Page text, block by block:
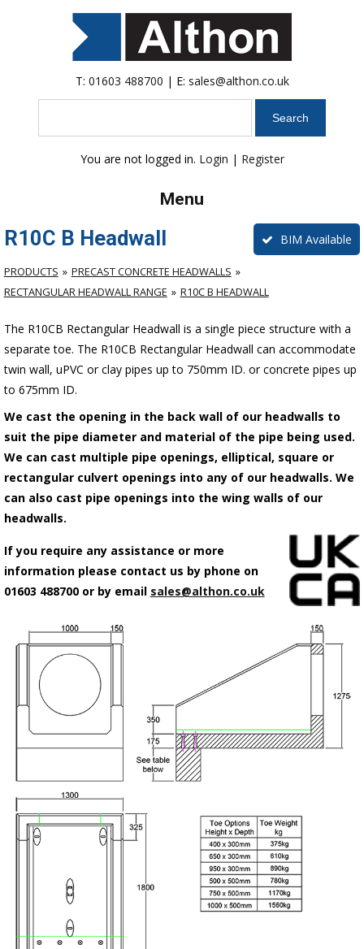
T: 01603 488700 | E: sales@althon.co.uk
You are not logged in. Login | Register
Menu
R10C B Headwall BIM Available
PRODUCTS
PRECAST CONCRETE HEADWALLS
RECTANGULAR HEADWALL RANGE
R10C B HEADWALL
The R10CB Rectangular Headwall is a single piece structure with a
separate toe. The R10CB Rectangular Headwall can accommodate
twin wall, uPVC or clay pipes up to 750mm ID. or concrete pipes up
to 675mm ID.
We cast the opening in the back wall of our headwalls to
suit the pipe diameter and material of the pipe being used.
We can cast multiple pipe openings, elliptical, square or
rectangular culvert openings into any of our headwalls. We
can also cast pipe openings into the wing walls of our
headwalls.
If you require any assistance or more
information please contact us by phone on
01603 488700 or by email sales@althon.co.uk